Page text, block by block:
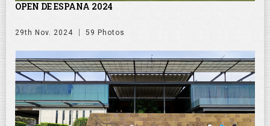
OPEN DE ESPANA 2024
29th Nov. 2024 59 Photos